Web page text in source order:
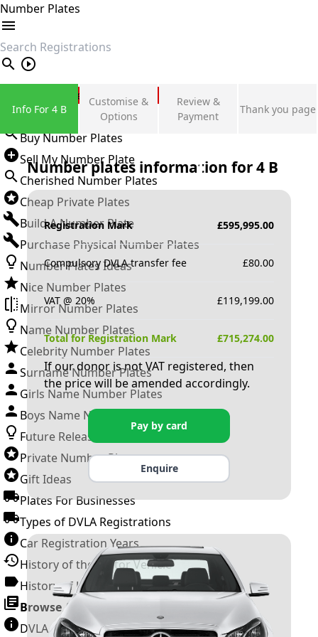
Number Plates
search
Private Number Plates
Sign in
Buy Number Plates
Sell My Number Plate
Cherished Number Plates
Cheap Private Plates
Build A Number Plate
Purchase Physical Number Plates
Number Plates Ideas
Nice Number Plates
Mirror Number Plates
Name Number Plates
Celebrity Number Plates
Surname Number Plates
Girls Name Number Plates
Boys Name Number Plates
Future Releases
Private Number Plates
Gift Ideas
Plates For Businesses
Types of DVLA Registrations
Car Registration Years
History of the Motor Vehicle
History of UK Number Plates
Browse All Guides »
DVLA Number Plates
Info For 4 B
Customise &
Options
Review &
Payment
Thank you page
Number plates information for4 B
Registration Mark £595,995.00
Compulsory DVLA transfer fee £80.00
VAT @ 20% £119,199.00
Total for Registration Mark £715,274.00
If our donor is not VAT registered, then
the price will be amended accordingly.
Pay by card
Enquire